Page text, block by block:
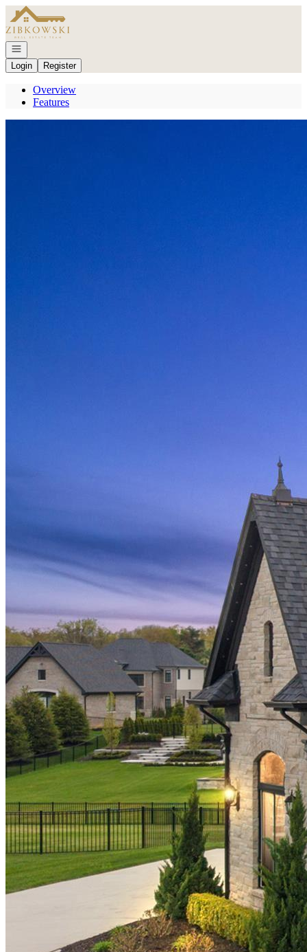
Go to: Homepage
Open navigation
Login
Register
Overview
Features